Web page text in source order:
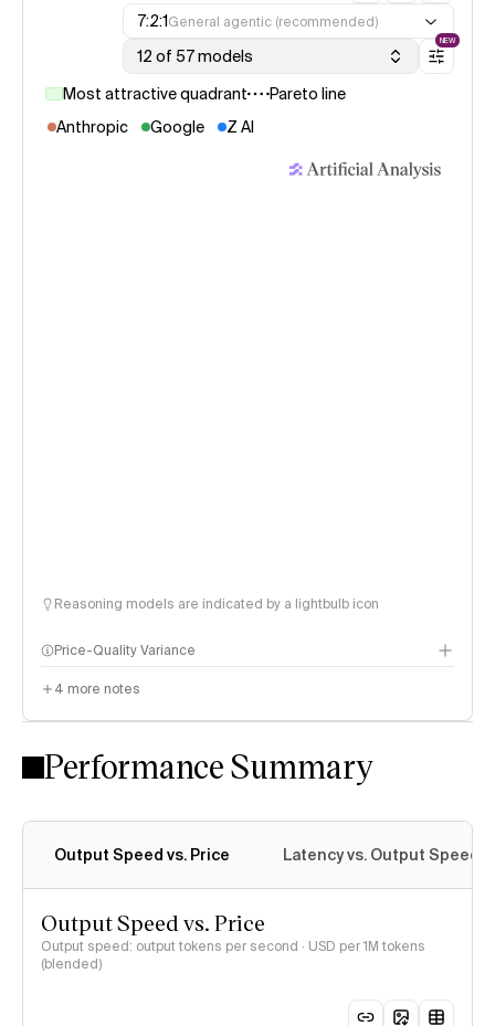
7:2:1General agentic (recommended)
12 of 57 models
NEW
Most attractive quadrant
Pareto line
Anthropic
Google Z AI
Reasoning models are indicated by a lightbulb icon
Price-Quality Variance
4 more notes
Performance Summary
Output Speed vs. Price Latency vs. Output Speed
Output Speed vs. Price
Output speed: output tokens per second · USD per 1M tokens
(blended)